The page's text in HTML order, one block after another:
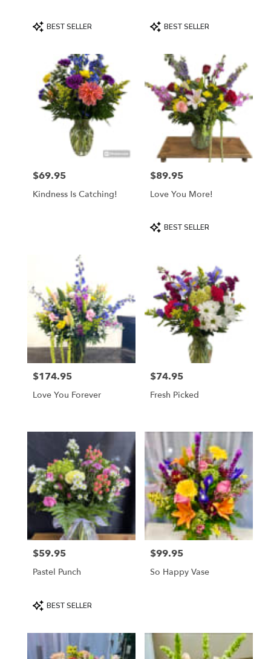
Product
Tags:
BEST SELLER
Product
Tags:
BEST SELLER
Price:
$69.95
Kindness Is Catching!
Price:
$89.95
Love You More!
Product
Tags:
BEST SELLER
Price:
$174.95
Love You Forever
Price:
$74.95
Fresh Picked
Price:
$59.95
Pastel Punch
Product
Tags:
BEST SELLER
Price:
$99.95
So Happy Vase